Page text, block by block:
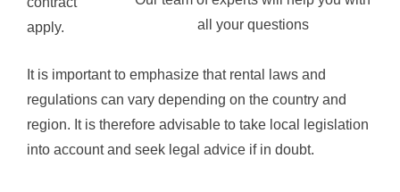
all your questions
apply.
It is important to emphasize that rental laws and
regulations can vary depending on the country and
region. It is therefore advisable to take local legislation
into account and seek legal advice if in doubt.